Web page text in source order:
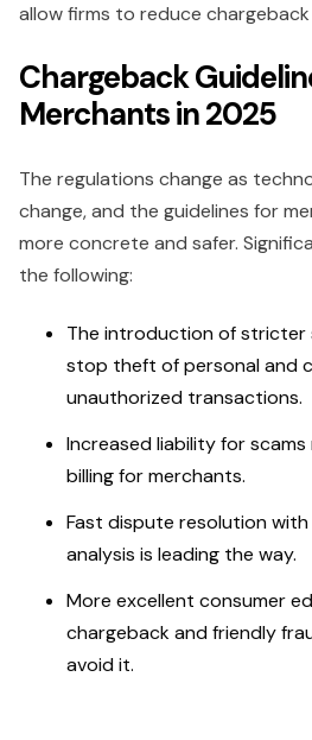
allow firms to reduce
Chargeback
Merchants in 2025
The regulations change as
change, and the guidelines for
more concrete and safer.
the following:
The introduction of
stop theft of personal and
unauthorized transactions.
Increased liability for
billing for merchants.
Fast dispute resolution
analysis is leading the way.
More excellent consumer
chargeback and friendly
avoid it.